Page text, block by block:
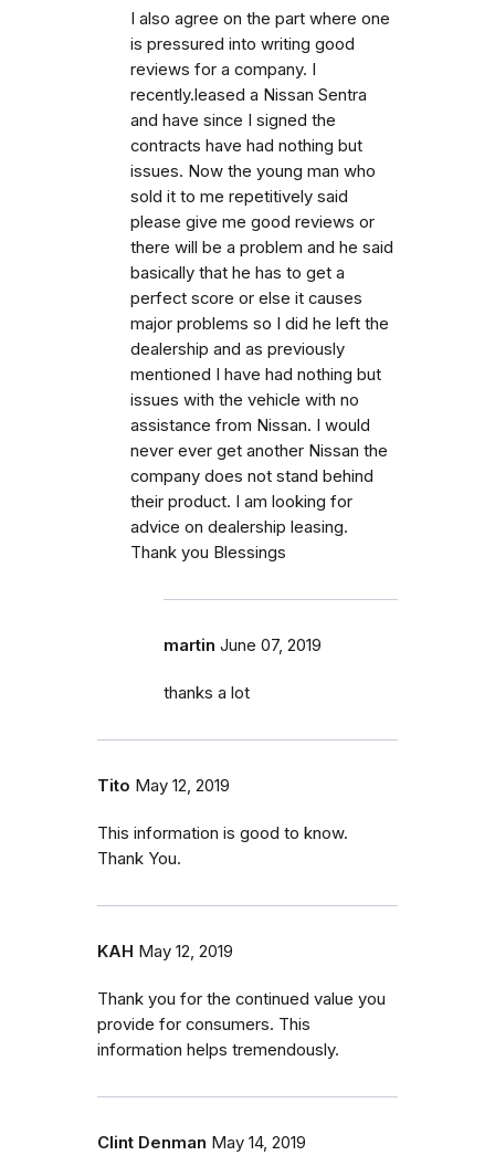
I also agree on the part where one
is pressured into writing good
reviews for a company. I
recently.leased a Nissan Sentra
and have since I signed the
contracts have had nothing but
issues. Now the young man who
sold it to me repetitively said
please give me good reviews or
there will be a problem and he said
basically that he has to get a
perfect score or else it causes
major problems so I did he left the
dealership and as previously
mentioned I have had nothing but
issues with the vehicle with no
assistance from Nissan. I would
never ever get another Nissan the
company does not stand behind
their product. I am looking for
advice on dealership leasing.
Thank you Blessings
martin June 07, 2019
thanks a lot
Tito May 12, 2019
This information is good to know.
Thank You.
KAH May 12, 2019
Thank you for the continued value you
provide for consumers. This
information helps tremendously.
Clint Denman May 14, 2019